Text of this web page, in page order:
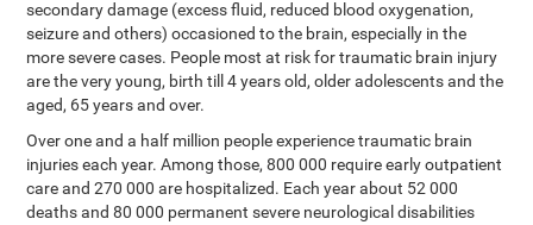
secondary damage (excess fluid, reduced blood oxygenation,
seizure and others) occasioned to the brain, especially in the
more severe cases. People most at risk for traumatic brain injury
are the very young, birth till 4 years old, older adolescents and the
aged, 65 years and over.
Over one and a half million people experience traumatic brain
injuries each year. Among those, 800 000 require early outpatient
care and 270 000 are hospitalized. Each year about 52 000
deaths and 80 000 permanent severe neurological disabilities